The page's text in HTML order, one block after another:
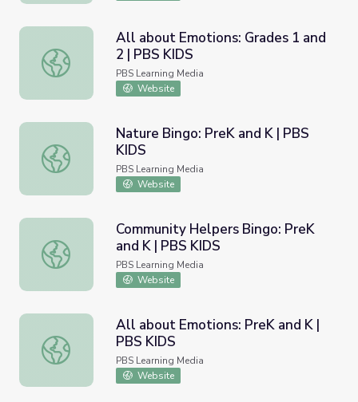
All about Emotions: Grades 1 and 2 | PBS KIDS
All about Emotions: Grades 1 and
2 | PBS KIDS
PBS Learning Media
Website
Nature Bingo: PreK and K | PBS KIDS
Nature Bingo: PreK and K | PBS
KIDS
PBS Learning Media
Website
Community Helpers Bingo: PreK and K | PBS KIDS
Community Helpers Bingo: PreK
and K | PBS KIDS
PBS Learning Media
Website
All about Emotions: PreK and K | PBS KIDS
All about Emotions: PreK and K |
PBS KIDS
PBS Learning Media
Website